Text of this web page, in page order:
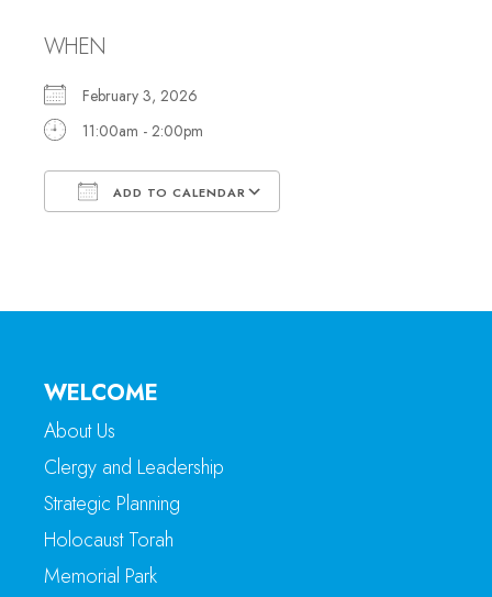
WHEN
February 3, 2026
11:00am - 2:00pm
ADD TO CALENDAR
WELCOME
About Us
Clergy and Leadership
Strategic Planning
Holocaust Torah
Memorial Park